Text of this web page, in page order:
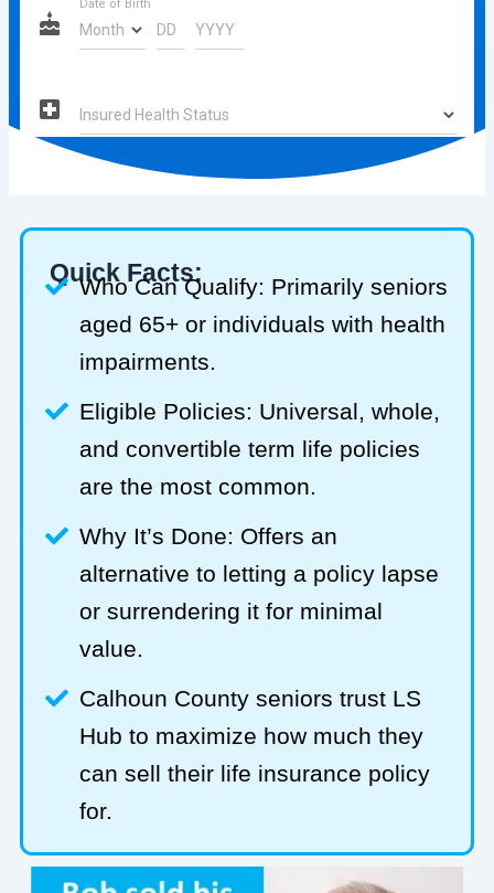
Quick Facts:
Who Can Qualify: Primarily seniors
aged 65+ or individuals with health
impairments.
Eligible Policies: Universal, whole,
and convertible term life policies
are the most common.
Why It’s Done: Offers an
alternative to letting a policy lapse
or surrendering it for minimal
value.
Calhoun County seniors trust LS
Hub to maximize how much they
can sell their life insurance policy
for.